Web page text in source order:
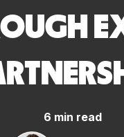
6 min read